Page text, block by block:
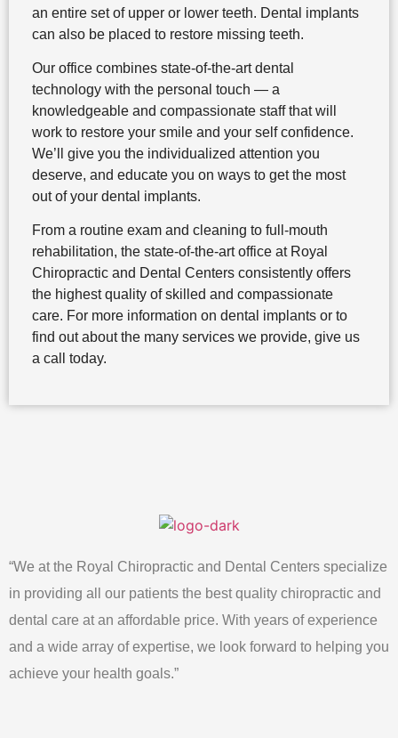
an entire set of upper or lower teeth. Dental implants
can also be placed to restore missing teeth.
Our office combines state-of-the-art dental
technology with the personal touch — a
knowledgeable and compassionate staff that will
work to restore your smile and your self confidence.
We’ll give you the individualized attention you
deserve, and educate you on ways to get the most
out of your dental implants.
From a routine exam and cleaning to full-mouth
rehabilitation, the state-of-the-art office at Royal
Chiropractic and Dental Centers consistently offers
the highest quality of skilled and compassionate
care. For more information on dental implants or to
find out about the many services we provide, give us
a call today.
“We at the Royal Chiropractic and Dental Centers specialize
in providing all our patients the best quality chiropractic and
dental care at an affordable price. With years of experience
and a wide array of expertise, we look forward to helping you
achieve your health goals.”